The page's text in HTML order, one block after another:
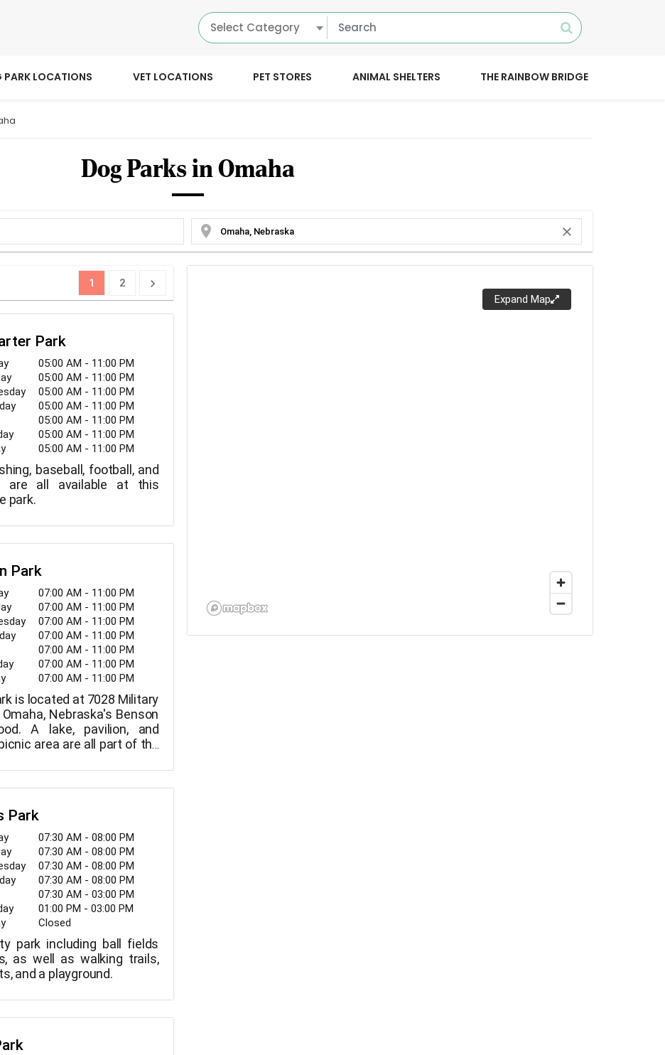
Select Category
PARK LOCATIONS VET LOCATIONS PET STORES ANIMAL SHELTERS THE RAINBOW BRIDGE
Dog Parks in Omaha
location_on close
Expand Map
1 2 chevron_right
Park
05:00 AM - 11:00 PM
05:00 AM - 11:00 PM
05:00 AM - 11:00 PM
05:00 AM - 11:00 PM
05:00 AM - 11:00 PM
05:00 AM - 11:00 PM
05:00 AM - 11:00 PM
baseball, football, and
are all available at this
park.
Park
07:00 AM - 11:00 PM
07:00 AM - 11:00 PM
07:00 AM - 11:00 PM
07:00 AM - 11:00 PM
07:00 AM - 11:00 PM
07:00 AM - 11:00 PM
07:00 AM - 11:00 PM
is located at 7028 Military
Nebraska's Benson
A lake, pavilion, and
area are all part of the
Park
07:30 AM - 08:00 PM
07:30 AM - 08:00 PM
07:30 AM - 08:00 PM
07:30 AM - 08:00 PM
07:30 AM - 03:00 PM
01:00 PM - 03:00 PM
Closed
park including ball fields
as well as walking trails,
and a playground.